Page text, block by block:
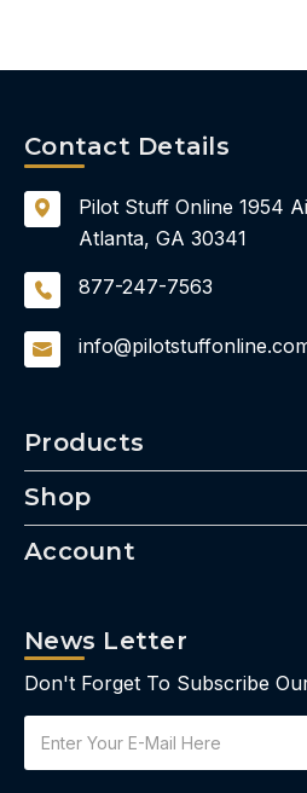
Advanced
Repair eBook 3rd
Products
Shop
Account
Contact Details
Pilot Stuff Online 1954
Atlanta, GA 30341
877-247-7563
News Letter
Don't Forget To Subscribe
Address